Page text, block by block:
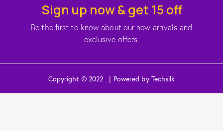
Sign up now & get 15 off
Be the first to know about our new arrivals and
exclusive offers.
Copyright © 2022 | Powered by Techsilk